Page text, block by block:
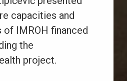
capacities and
IMROH financed
the
project.